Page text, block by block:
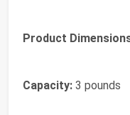
Product
Capacity: 3 pounds